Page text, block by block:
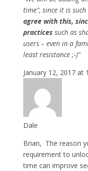
time”, since it is
agree with this,
practices such as
users – even in a
least resistance ;-)”
January 12, 2017 at
Dale
Brian, The reason
requirement to
time can improve